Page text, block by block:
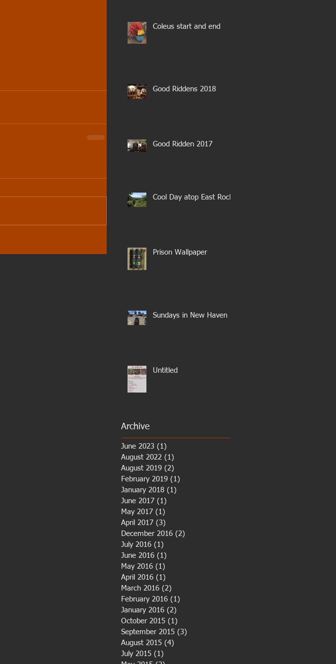
Coleus start and end
Good Riddens 2018
Good Ridden 2017
Cool Day atop East Rock
Prison Wallpaper
Sundays in New Haven
Untitled
Archive
June 2023 (1)
August 2022 (1)
August 2019 (2)
February 2019 (1)
January 2018 (1)
June 2017 (1)
May 2017 (1)
April 2017 (3)
December 2016 (2)
July 2016 (1)
June 2016 (1)
May 2016 (1)
April 2016 (1)
March 2016 (2)
February 2016 (1)
January 2016 (2)
October 2015 (1)
September 2015 (3)
August 2015 (4)
July 2015 (1)